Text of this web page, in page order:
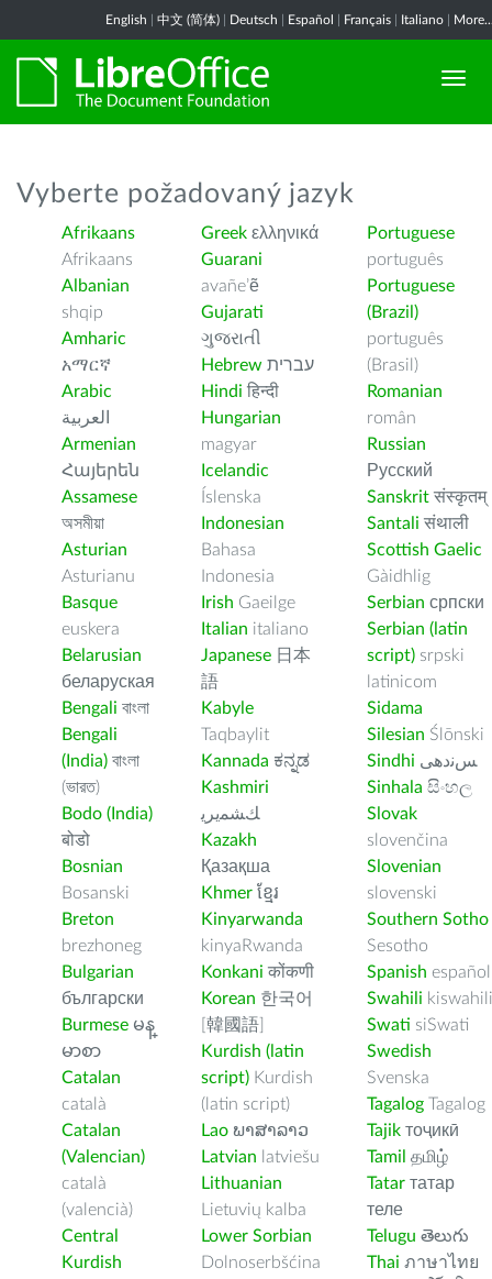
English 中文 (简体) Deutsch Español Français Italiano
Vyberte požadovaný jazyk
Afrikaans
Afrikaans
Albanian
shqip
Amharic
አማርኛ
Arabic
العربية
Armenian
Հայերեն
Assamese
অসমীয়া
Asturian
Asturianu
Basque
euskera
Belarusian
беларуская
Bengali বাংলা
Bengali
(India) বাংলা
(ভারত)
Bodo (India)
बोडो
Bosnian
Bosanski
Breton
brezhoneg
Bulgarian
български
Burmese မန္
မာစာ
Catalan
català
Catalan
(Valencian)
català
(valencià)
Central
Kurdish
Greek ελληνικά
Guarani
avañe’ẽ
Gujarati
ગુજરાતી
Hebrew עברית
Hindi हिन्दी
Hungarian
magyar
Icelandic
Íslenska
Indonesian
Bahasa
Indonesia
Irish Gaeilge
Italian italiano
Japanese 日本
語
Kabyle
Taqbaylit
Kannada ಕನ್ನಡ
Kashmiri
ﻚﺸﻤﻳﺮﻳ
Kazakh
Қазақша
Khmer ខ្មែរ
Kinyarwanda
kinyaRwanda
Konkani कोंकणी
Korean 한국어
[韓國語]
Kurdish (latin
script) Kurdish
(latin script)
Lao ພາສາລາວ
Latvian latviešu
Lithuanian
Lietuvių kalba
Lower Sorbian
Dolnoserbšćina
Portuguese
português
Portuguese
(Brazil)
português
(Brasil)
Romanian
român
Russian
Русский
Sanskrit संस्कृतम्
Santali संथाली
Scottish Gaelic
Gàidhlig
Serbian српски
Serbian (latin
script) srpski
latinicom
Sidama
Silesian Ślōnski
Sindhi ﺲﻧﺩھی
Sinhala සිංහල
Slovak
slovenčina
Slovenian
slovenski
Southern Sotho
Sesotho
Spanish español
Swahili kiswahili
Swati siSwati
Swedish
Svenska
Tagalog Tagalog
Tajik тоҷикӣ
Tamil தமிழ்
Tatar татар
теле
Telugu తెలుగు
Thai ภาษาไทย